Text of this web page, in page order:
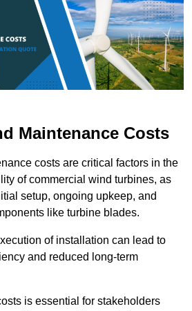
Maintenance Costs
costs are critical factors in the
of commercial wind turbines, as
setup, ongoing upkeep, and
like turbine blades.
of installation can lead to
and reduced long-term
is essential for stakeholders